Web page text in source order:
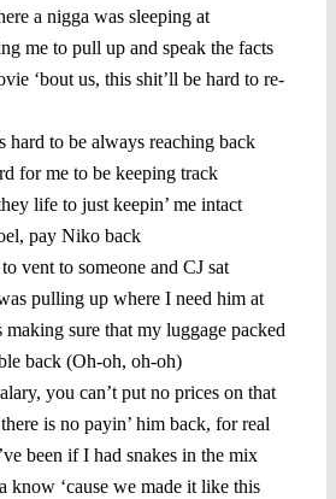
a nigga was sleeping at
me to pull up and speak the facts
‘bout us, this shit’ll be hard to re-
hard to be always reaching back
for me to be keeping track
life to just keepin’ me intact
pay Niko back
vent to someone and CJ sat
pulling up where I need him at
sure that my luggage packed
back (Oh-oh, oh-oh)
you can’t put no prices on that
is no payin’ him back, for real
been if I had snakes in the mix
know ‘cause we made it like this